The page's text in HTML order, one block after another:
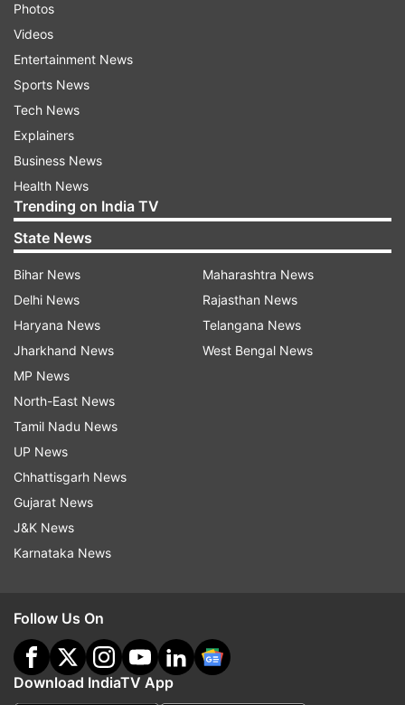
Photos
Videos
Entertainment News
Sports News
Tech News
Explainers
Business News
Health News
Trending on India TV
State News
Bihar News
Delhi News
Haryana News
Jharkhand News
MP News
North-East News
Tamil Nadu News
UP News
Chhattisgarh News
Gujarat News
J&K News
Karnataka News
Maharashtra News
Rajasthan News
Telangana News
West Bengal News
Follow Us On
Download IndiaTV App